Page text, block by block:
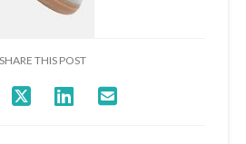
SHARE THIS POST